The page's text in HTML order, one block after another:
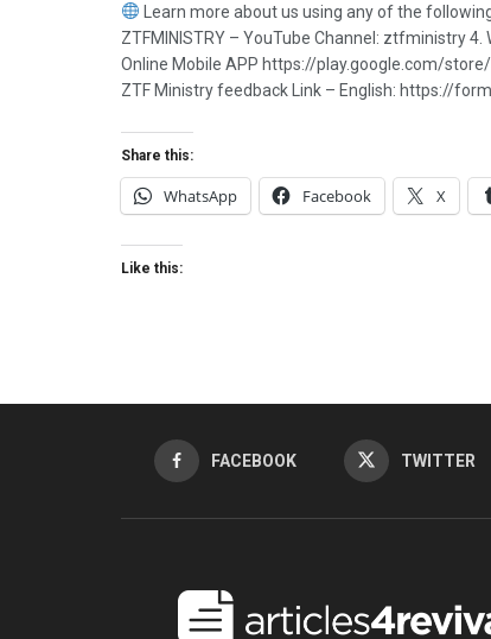
Learn more about us using any of the
ZTFMINISTRY – YouTube Channel: ztfministry
Online Mobile APP https://play.google.com/
ZTF Ministry feedback Link – English: https://
Share this:
WhatsApp Facebook X
Like this:
FACEBOOK TWITTER